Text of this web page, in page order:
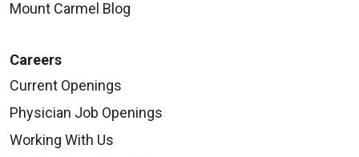
Mount Carmel Blog
Careers
Current Openings
Physician Job Openings
Working With Us